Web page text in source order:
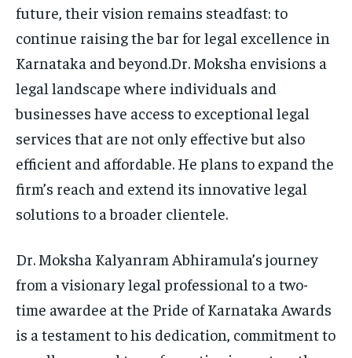
future, their vision remains steadfast: to
continue raising the bar for legal excellence in
Karnataka and beyond.Dr. Moksha envisions a
legal landscape where individuals and
businesses have access to exceptional legal
services that are not only effective but also
efficient and affordable. He plans to expand the
firm’s reach and extend its innovative legal
solutions to a broader clientele.
Dr. Moksha Kalyanram Abhiramula’s journey
from a visionary legal professional to a two-
time awardee at the Pride of Karnataka Awards
is a testament to his dedication, commitment to